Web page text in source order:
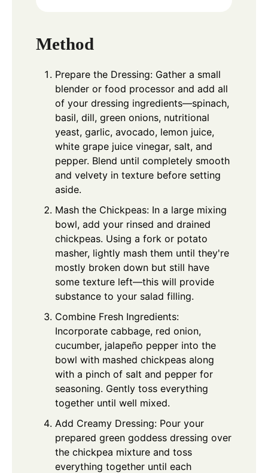
Method
Prepare the Dressing: Gather a small
blender or food processor and add all
of your dressing ingredients—spinach,
basil, dill, green onions, nutritional
yeast, garlic, avocado, lemon juice,
white grape juice vinegar, salt, and
pepper. Blend until completely smooth
and velvety in texture before setting
aside.
Mash the Chickpeas: In a large mixing
bowl, add your rinsed and drained
chickpeas. Using a fork or potato
masher, lightly mash them until they're
mostly broken down but still have
some texture left—this will provide
substance to your salad filling.
Combine Fresh Ingredients:
Incorporate cabbage, red onion,
cucumber, jalapeño pepper into the
bowl with mashed chickpeas along
with a pinch of salt and pepper for
seasoning. Gently toss everything
together until well mixed.
Add Creamy Dressing: Pour your
prepared green goddess dressing over
the chickpea mixture and toss
everything together until each